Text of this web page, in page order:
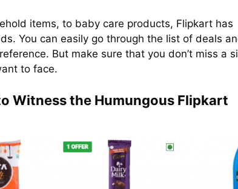
items, to baby care products, Flipkart has
You can easily go through the list of deals
But make sure that you don’t miss a
to face.
Witness the Humungous Flipkart